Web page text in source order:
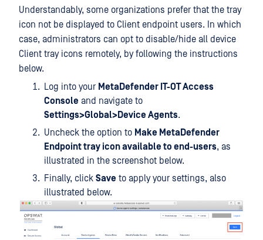
Understandably, some organizations prefer that the tray
icon not be displayed to Client endpoint users. In which
case, administrators can opt to disable/hide all device
Client tray icons remotely, by following the instructions
below.
Log into your MetaDefender IT-OT Access
Console and navigate to
Settings>Global>Device Agents.
Uncheck the option to Make MetaDefender
Endpoint tray icon available to end-users, as
illustrated in the screenshot below.
Finally, click Save to apply your settings, also
illustrated below.